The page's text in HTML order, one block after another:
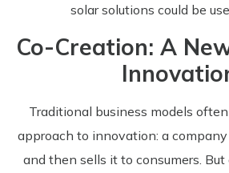
solar solutions could be
Co-Creation: A
Traditional business models
approach to innovation: a
and then sells it to consumers.